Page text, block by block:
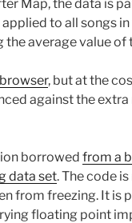
Map, the data is
to all songs
average value of
, but at the
against the extra
borrowed from a
data set. The code
from freezing. It is
floating point